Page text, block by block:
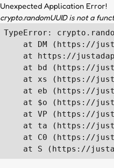
Unexpected Application Error!
crypto.randomUUID is not a
TypeError:
at DM (https://
at https://
at bd (https://
at xs (https://
at eb (https://
at $o (https://
at VP (https://
at ta (https://
at C0 (https://
at S (https://